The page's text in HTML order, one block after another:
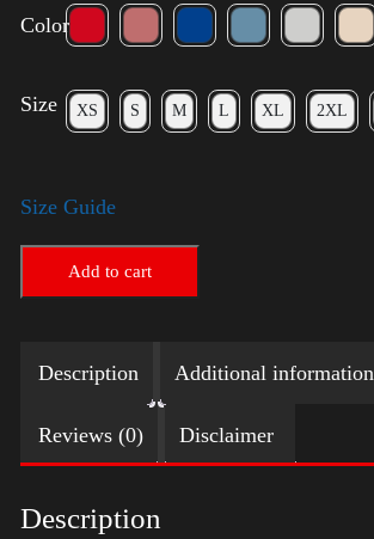
Color
Size XS S M L XL 2XL
Size Guide
Add to cart
Description Additional information
Reviews (0) Disclaimer
Description